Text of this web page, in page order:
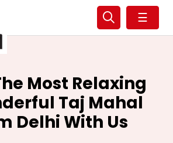
☰
Most Relaxing
Taj Mahal
Delhi With Us